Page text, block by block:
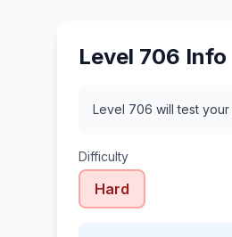
Level 706 Info
Level 706 will test
Difficulty
Hard